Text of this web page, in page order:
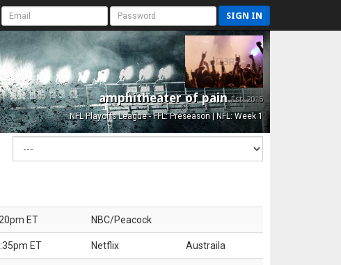
SIGN IN
amphitheater of painEst. 2015
NFL Playoffs League - FFL: Preseason | NFL: Week 1
ET NBC/Peacock
ET Netflix Austraila